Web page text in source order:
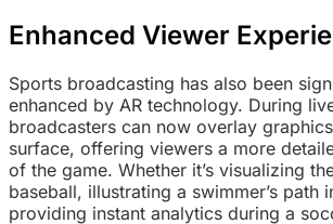
Enhanced Viewer
Sports broadcasting has also been
enhanced by AR technology. During
broadcasters can now overlay
surface, offering viewers a more
of the game. Whether it’s visualizing
baseball, illustrating a swimmer’s path
providing instant analytics during a